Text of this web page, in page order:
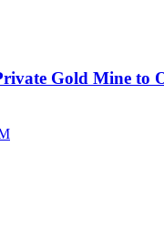
Gold Mine to